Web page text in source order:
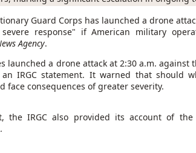
Guard Corps has launched a drone
response" if American military
Agency.
launched a drone attack at 2:30 a.m. against
IRGC statement. It warned that should
face consequences of greater severity.
the IRGC also provided its account of
after a truce in 2022 had largely
against a Saudi-led coalition allied with
Friday, UN envoy Hans Grundberg urged
greater risk of renewed large-scale conflict
committee approved the draft law on
for thousands of former fighters and is
disband as part of a peace initiative aimed